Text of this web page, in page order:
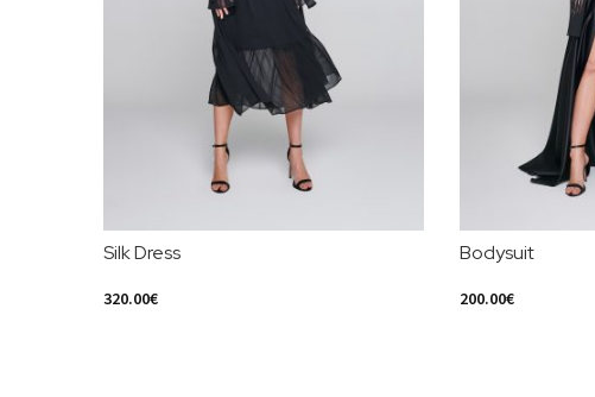
Silk Dress
320.00€
Bodysuit
200.00€